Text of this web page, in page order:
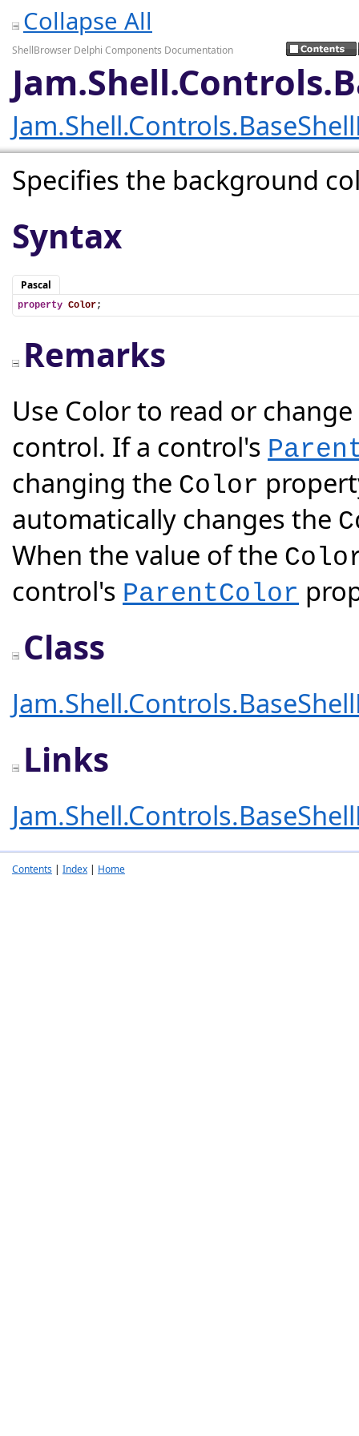
Collapse All
ShellBrowser Delphi Components Documentation
Specifies the background
Syntax
Pascal
property Color;
Remarks
Use Color to read or
control. If a control's
changing the Color
automatically changes the
When the value of the
control's ParentColor
Class
Links
Contents | Index | Home